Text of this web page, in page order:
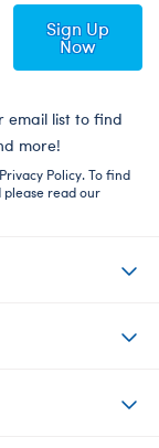
Sign Up
Now
email list to find
more!
Policy. To find
read our